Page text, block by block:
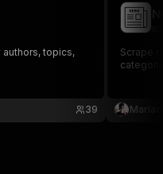
authors, topics,
39
Scrape